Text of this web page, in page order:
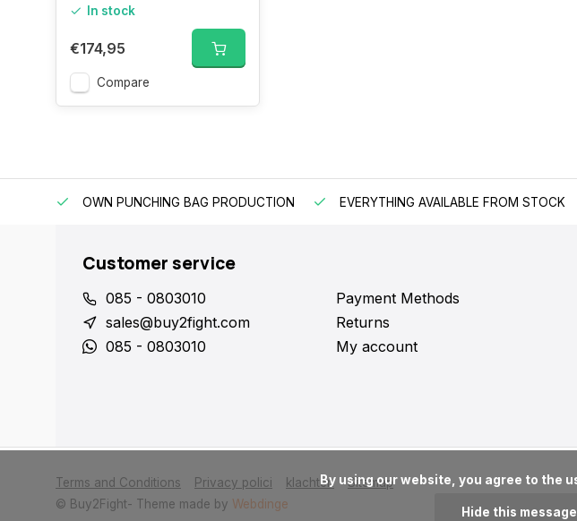
In stock
€174,95
Compare
OWN PUNCHING BAG PRODUCTION EVERYTHING AVAILABLE FROM STOCK
Customer service
085 - 0803010
sales@buy2fight.com
085 - 0803010
Payment Methods
Returns
My account
Terms and Conditions Privacy polici klachten
Sitemap
© Buy2Fight- Theme made by Webdinge
      By using our website, you agree to the usage of cookies to help us make this website better.
Hide this message